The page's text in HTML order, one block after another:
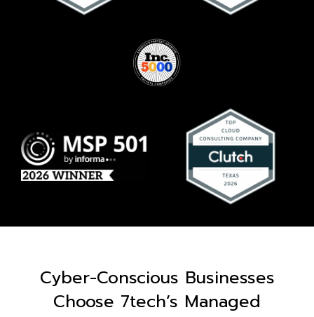
Cyber-Conscious Businesses
Choose 7tech’s Managed